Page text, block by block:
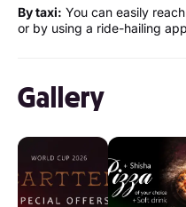
By taxi: You can easily
or by using a ride-hailing
Gallery